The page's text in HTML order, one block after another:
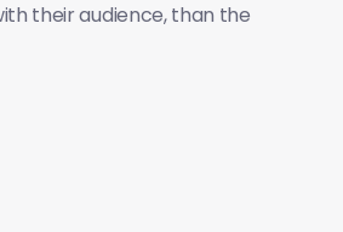
their audience, than the